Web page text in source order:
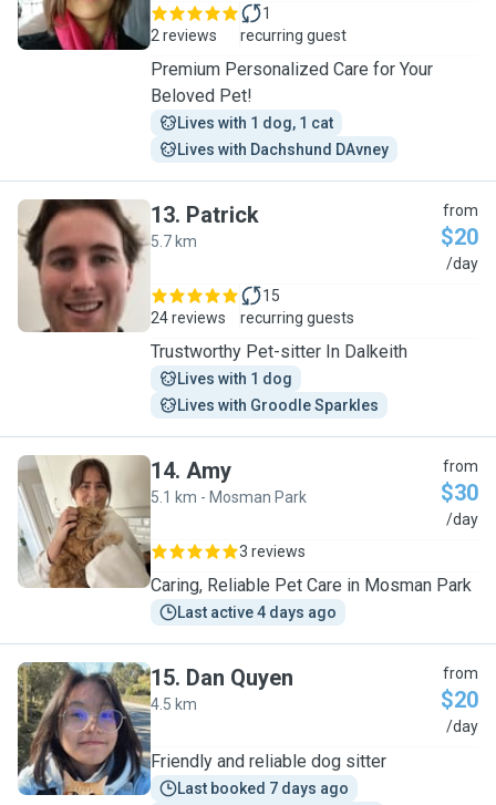
2 reviews
1
recurring guest
Premium Personalized Care for Your
Beloved Pet!
Lives with 1 dog, 1 cat
Lives with Dachshund DAvney
P
13. Patrick
5.7 km
from
$20
/day
24 reviews
15
recurring guests
Trustworthy Pet-sitter In Dalkeith
Lives with 1 dog
Lives with Groodle Sparkles
A
14. Amy
5.1 km - Mosman Park
from
$30
/day
3 reviews
Caring, Reliable Pet Care in Mosman Park
Last active 4 days ago
D
15. Dan Quyen
4.5 km
from
$20
/day
Friendly and reliable dog sitter
Last booked 7 days ago